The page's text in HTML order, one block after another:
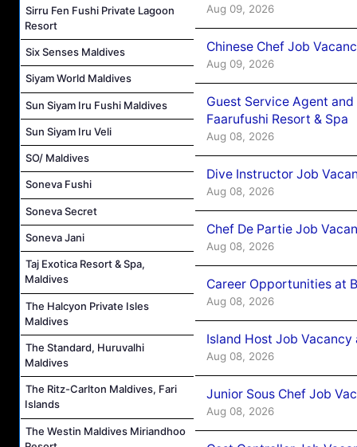
Sirru Fen Fushi Private Lagoon
Resort
Six Senses Maldives
Siyam World Maldives
Sun Siyam Iru Fushi Maldives
Sun Siyam Iru Veli
SO/ Maldives
Soneva Fushi
Soneva Secret
Soneva Jani
Taj Exotica Resort & Spa,
Maldives
The Halcyon Private Isles
Maldives
The Standard, Huruvalhi
Maldives
The Ritz-Carlton Maldives, Fari
Islands
The Westin Maldives Miriandhoo
Aug 09, 2026
Chinese Chef Job
Aug 09, 2026
Guest Service Agent
Faarufushi Resort & Spa
Aug 08, 2026
Dive Instructor Job
Aug 08, 2026
Chef De Partie Job
Aug 08, 2026
Career Opportunities at
Aug 08, 2026
Island Host Job Vacancy
Aug 08, 2026
Junior Sous Chef Job
Aug 08, 2026